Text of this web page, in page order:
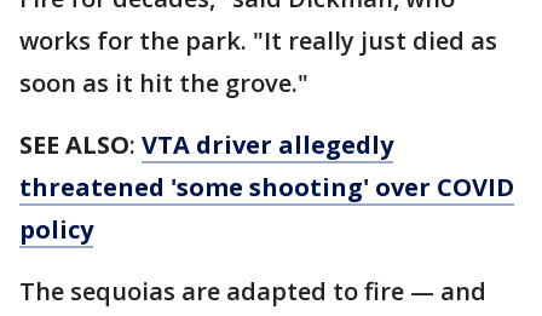
works for the park. "It really just died as
soon as it hit the grove."
SEE ALSO: VTA driver allegedly
threatened 'some shooting' over COVID
policy
The sequoias are adapted to fire — and